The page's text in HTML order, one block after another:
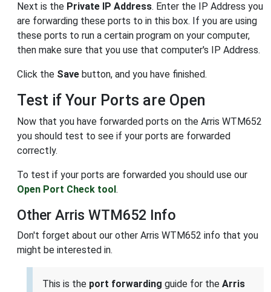
Next is the Private IP Address. Enter the IP Address you
are forwarding these ports to in this box. If you are using
these ports to run a certain program on your computer,
then make sure that you use that computer's IP Address.
Click the Save button, and you have finished.
Test if Your Ports are Open
Now that you have forwarded ports on the Arris WTM652
you should test to see if your ports are forwarded
correctly.
To test if your ports are forwarded you should use our
Open Port Check tool .
Other Arris WTM652 Info
Don't forget about our other Arris WTM652 info that you
might be interested in.
This is the port forwarding guide for the Arris